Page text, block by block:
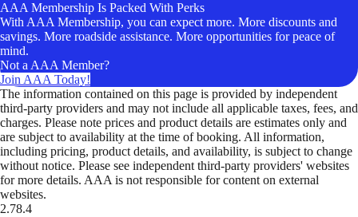
AAA Membership Is Packed With Perks
With AAA Membership, you can expect more. More discounts and
savings. More roadside assistance. More opportunities for peace of
mind.
Not a AAA Member?
Join AAA Today!
The information contained on this page is provided by independent
third-party providers and may not include all applicable taxes, fees, and
charges. Please note prices and product details are estimates only and
are subject to availability at the time of booking. All information,
including pricing, product details, and availability, is subject to change
without notice. Please see independent third-party providers' websites
for more details. AAA is not responsible for content on external
websites.
2.78.4